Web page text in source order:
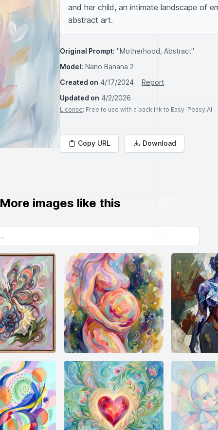
and her child, an intimate landscape of
abstract art.
Original Prompt: "Motherhood, Abstract"
Model: Nano Banana 2
Created on 4/17/2024
Report
Updated on 4/2/2026
License: Free to use with a backlink to Easy-Peasy.AI
Copy URL Download
More images like this